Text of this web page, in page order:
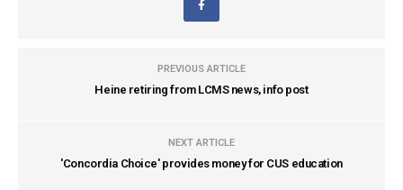
PREVIOUS ARTICLE
Heine retiring from LCMS news, info post
NEXT ARTICLE
'Concordia Choice' provides money for CUS education